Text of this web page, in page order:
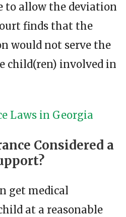
to allow the deviation
finds that the
would not serve the
child(ren) involved in
Laws in Georgia
Considered a
get medical
at a reasonable